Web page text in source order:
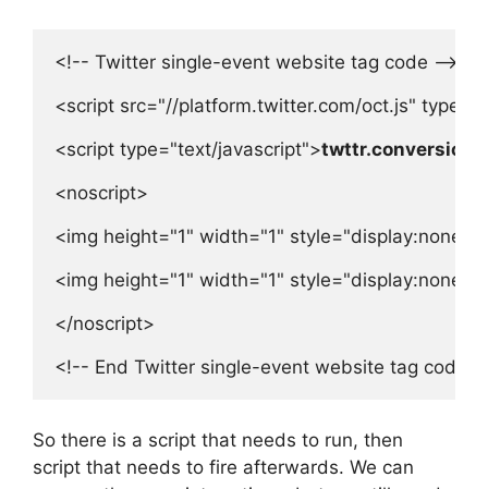
<!-- Twitter single-event website tag code -->
<script src="//platform.twitter.com/oct.js"
<script type="text/javascript">
<noscript>
<img height="1" width="1"
<img height="1" width="1"
</noscript>
<!-- End Twitter single-event website tag code
So there is a script that needs to run, then
script that needs to fire afterwards. We can